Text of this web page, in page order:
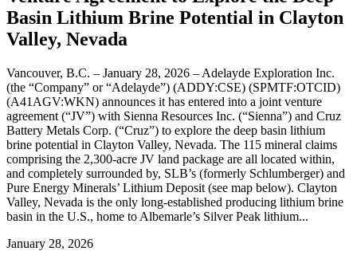
Basin Lithium Brine Potential in Clayton
Valley, Nevada
Vancouver, B.C. – January 28, 2026 – Adelayde Exploration Inc.
(the “Company” or “Adelayde”) (ADDY:CSE) (SPMTF:OTCID)
(A41AGV:WKN) announces it has entered into a joint venture
agreement (“JV”) with Sienna Resources Inc. (“Sienna”) and Cruz
Battery Metals Corp. (“Cruz”) to explore the deep basin lithium
brine potential in Clayton Valley, Nevada. The 115 mineral claims
comprising the 2,300-acre JV land package are all located within,
and completely surrounded by, SLB’s (formerly Schlumberger) and
Pure Energy Minerals’ Lithium Deposit (see map below). Clayton
Valley, Nevada is the only long-established producing lithium brine
basin in the U.S., home to Albemarle’s Silver Peak lithium...
January 28, 2026